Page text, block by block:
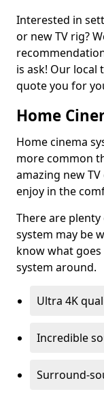
Interested in
or new TV rig?
is ask! Our local
quote you for
Home
Home cinema
more common
amazing new
enjoy in the
There are
system may be
know what
system around.
Ultra 4K
Incredible
Surround-